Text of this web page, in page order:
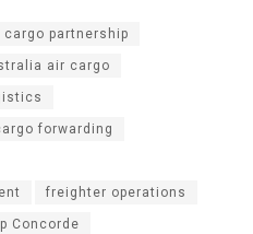
cargo partnership
air cargo
forwarding
freighter operations
Concorde